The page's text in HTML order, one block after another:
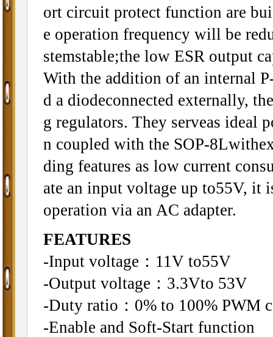
ort circuit protect function are
e operation frequency will be
stemstable;the low ESR output
With the addition of an internal
d a diodeconnected externally,
g regulators. They serveas ideal
n coupled with the SOP-
ding features as low current
ate an input voltage up to55V, it
operation via an AC adapter.
FEATURES
-Input voltage：11V to55V
-Output voltage：3.3Vto 53V
-Duty ratio：0% to 100% PWM
-Enable and Soft-Start function